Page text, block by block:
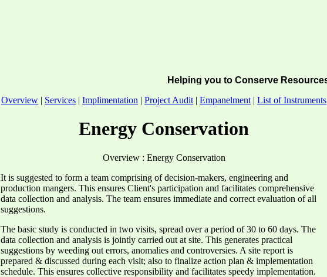
Helping you to Conserve Resources
Overview | Services | Implimentation | Project Audit | Empanelment | List of Instruments
Energy Conservation
Overview : Energy Conservation
It is suggested to form a team comprising of decision-makers, engineering and
production mangers. This ensures Client's participation and facilitates comprehensive
data collection and analysis. The team ensures immediate and correct evaluation of all
suggestions.
The basic study is conducted in two visits, spread over a period of 30 to 60 days. The
data collection and analysis is jointly carried out at site. This generates practical
suggestions by weeding out errors, anomalies and controversies. A site report is
prepared & discussed during each visit; also to finalize action plan & implementation
schedule. This ensures collective responsibility and facilitates speedy implementation.